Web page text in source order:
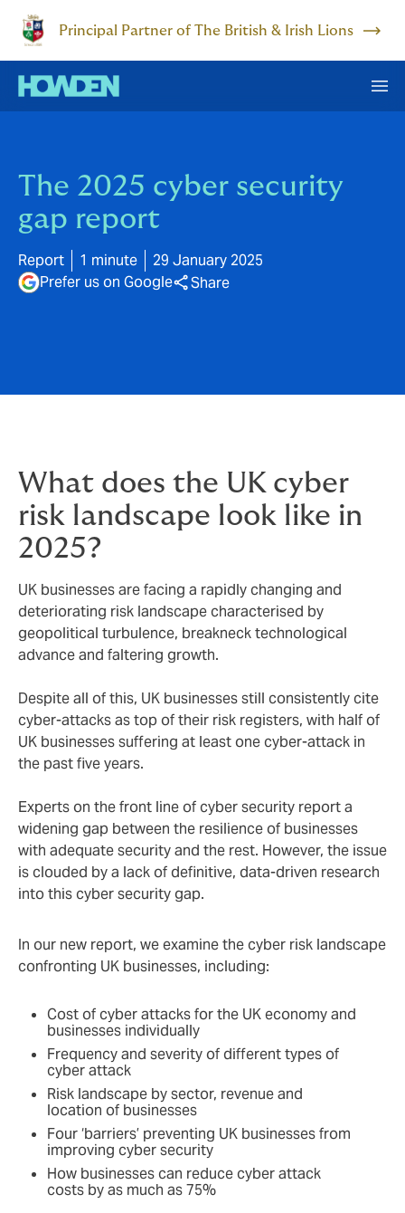
Principal Partner of The British & Irish Lions
The 2025 cyber security
gap report
Report 1 minute
29 January 2025
Prefer us on Google
Share
What does the UK cyber
risk landscape look like in
2025?
UK businesses are facing a rapidly changing and
deteriorating risk landscape characterised by
geopolitical turbulence, breakneck technological
advance and faltering growth.
Despite all of this, UK businesses still consistently cite
cyber-attacks as top of their risk registers, with half of
UK businesses suffering at least one cyber-attack in
the past five years.
Experts on the front line of cyber security report a
widening gap between the resilience of businesses
with adequate security and the rest. However, the issue
is clouded by a lack of definitive, data-driven research
into this cyber security gap.
In our new report, we examine the cyber risk landscape
confronting UK businesses, including:
Cost of cyber attacks for the UK economy and
businesses individually
Frequency and severity of different types of
cyber attack
Risk landscape by sector, revenue and
location of businesses
Four ‘barriers’ preventing UK businesses from
improving cyber security
How businesses can reduce cyber attack
costs by as much as 75%